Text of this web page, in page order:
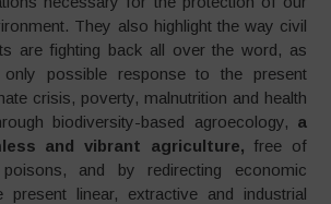
They also highlight the way civil
are fighting back all over the word, as
possible response to the present
crisis, poverty, malnutrition and health
biodiversity-based agroecology, a
and vibrant agriculture, free of
and by redirecting economic
present linear, extractive and industrial